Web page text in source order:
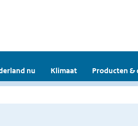
nu Klimaat Producten &